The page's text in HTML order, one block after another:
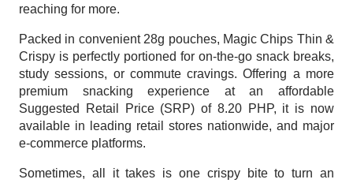
reaching for more.
Packed in convenient 28g pouches, Magic Chips Thin &
Crispy is perfectly portioned for on-the-go snack breaks,
study sessions, or commute cravings. Offering a more
premium snacking experience at an affordable
Suggested Retail Price (SRP) of 8.20 PHP, it is now
available in leading retail stores nationwide, and major
e-commerce platforms.
Sometimes, all it takes is one crispy bite to turn an